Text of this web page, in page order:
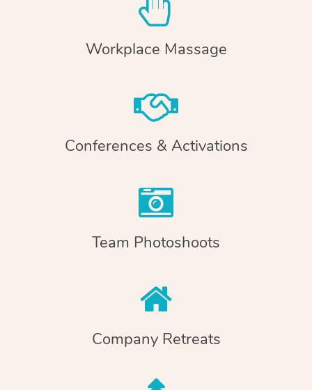
Workplace Massage
Conferences & Activations
Team Photoshoots
Company Retreats